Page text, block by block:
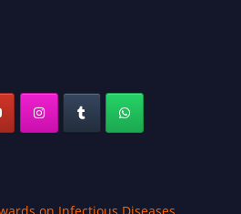
on Infectious Diseases